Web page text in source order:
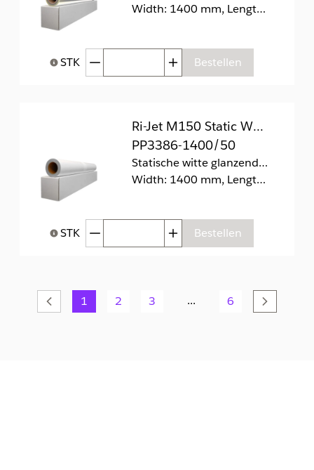
Width: 1400 mm, Length: 50 m
Help bij Hoeveelheid
STK Afgenomen hoeveelheidToegenomen hoeveelheid
Bestellen
Ri-Jet M150 Static White Gloss
PP3386-1400/50
Statische witte glanzende folie (zonder lijm).
Width: 1400 mm, Length: 50 m
Help bij Hoeveelheid
STK Afgenomen hoeveelheidToegenomen hoeveelheid
Bestellen
Vorige
1 2 3 ... 6